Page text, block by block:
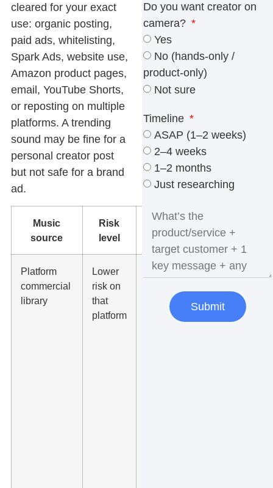
cleared for your exact
use: organic posting,
paid ads, whitelisting,
Spark Ads, website use,
Amazon product pages,
email, YouTube Shorts,
or reposting on multiple
platforms. A trending
sound may be fine for a
personal creator post
but not safe for a brand
ad.
Music
source
Risk
level
What to do
Platform
commercial
library
Lower
risk on
that
platform
Use TikTok
Music
Library for
Do you want creator on
camera?
Yes
No (hands-only /
product-only)
Not sure
Timeline
ASAP (1–2 weeks)
2–4 weeks
1–2 months
Just researching
Submit